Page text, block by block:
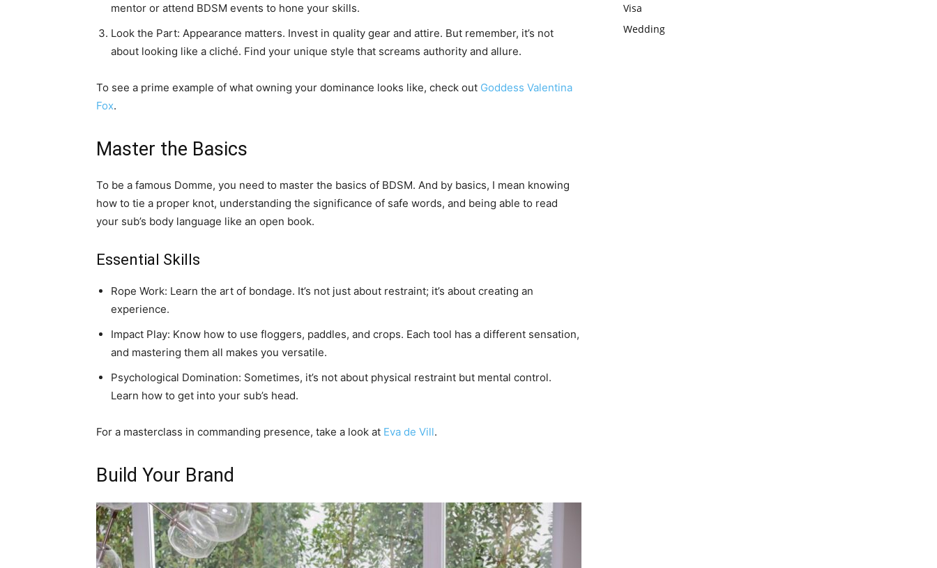
mentor or attend BDSM events to hone your skills.
Look the Part: Appearance matters. Invest in quality gear and attire. But remember, it’s not
about looking like a cliché. Find your unique style that screams authority and allure.
To see a prime example of what owning your dominance looks like, check out Goddess Valentina
Fox.
Master the Basics
To be a famous Domme, you need to master the basics of BDSM. And by basics, I mean knowing
how to tie a proper knot, understanding the significance of safe words, and being able to read
your sub’s body language like an open book.
Essential Skills
Rope Work: Learn the art of bondage. It’s not just about restraint; it’s about creating an
experience.
Impact Play: Know how to use floggers, paddles, and crops. Each tool has a different sensation,
and mastering them all makes you versatile.
Psychological Domination: Sometimes, it’s not about physical restraint but mental control.
Learn how to get into your sub’s head.
For a masterclass in commanding presence, take a look at Eva de Vill.
Build Your Brand
Visa
Wedding